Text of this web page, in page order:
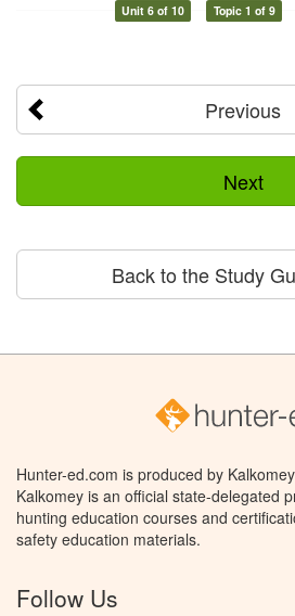
Unit 6 of 10 Topic 1 of 9
Previous
Next
Back to the Study
Hunter-ed.com is produced by
Kalkomey is an official state-delegated
hunting education courses and
safety education materials.
Follow Us